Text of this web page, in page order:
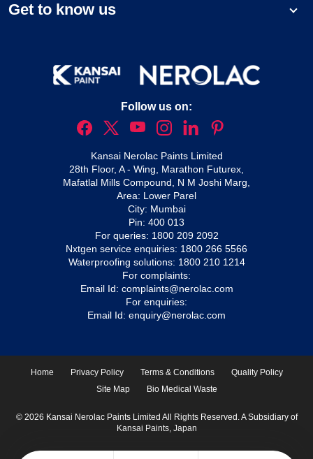
Get to know us
Follow us on:
Kansai Nerolac Paints Limited
28th Floor, A - Wing, Marathon Futurex,
Mafatlal Mills Compound, N M Joshi Marg,
Area: Lower Parel
City: Mumbai
Pin: 400 013
For queries: 1800 209 2092
Nxtgen service enquiries: 1800 266 5566
Waterproofing solutions: 1800 210 1214
For complaints:
Email Id: complaints@nerolac.com
For enquiries:
Email Id: enquiry@nerolac.com
Home Privacy Policy Terms & Conditions
Quality Policy
Site Map
Bio Medical Waste
© 2026 Kansai Nerolac Paints Limited All Rights Reserved. A Subsidiary of
Kansai Paints, Japan